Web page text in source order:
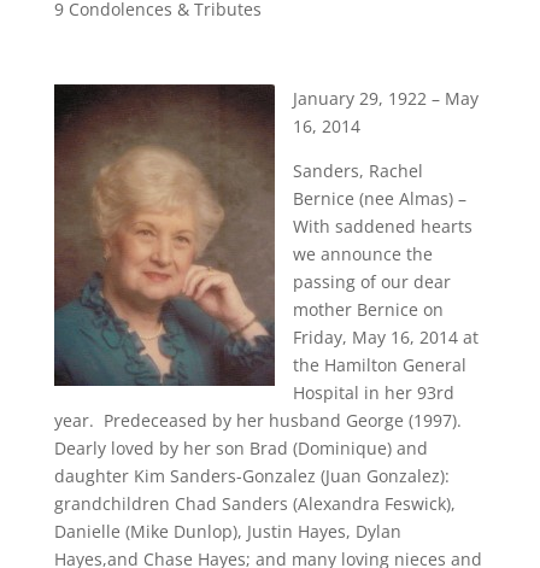
9 Condolences & Tributes
January 29, 1922 – May
16, 2014
Sanders, Rachel
Bernice (nee Almas) –
With saddened hearts
we announce the
passing of our dear
mother Bernice on
Friday, May 16, 2014 at
the Hamilton General
Hospital in her 93rd
year. Predeceased by her husband George (1997).
Dearly loved by her son Brad (Dominique) and
daughter Kim Sanders-Gonzalez (Juan Gonzalez):
grandchildren Chad Sanders (Alexandra Feswick),
Danielle (Mike Dunlop), Justin Hayes, Dylan
Hayes,and Chase Hayes; and many loving nieces and